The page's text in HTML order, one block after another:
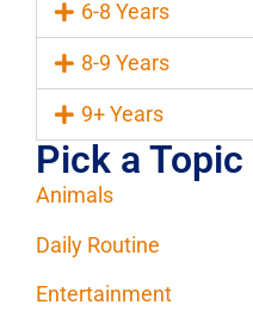
6-8 Years
8-9 Years
9+ Years
Pick a Topic
Animals
Daily Routine
Entertainment